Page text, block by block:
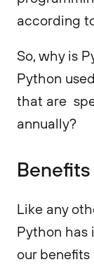
according
So, why is
Python
that are
annually?
Like any
Python has
our